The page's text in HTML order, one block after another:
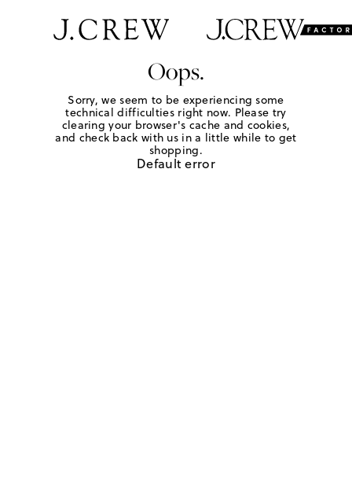
Oops.
Sorry, we seem to be experiencing some
technical difficulties right now. Please try
clearing your browser's cache and cookies,
and check back with us in a little while to get
shopping.
Default error